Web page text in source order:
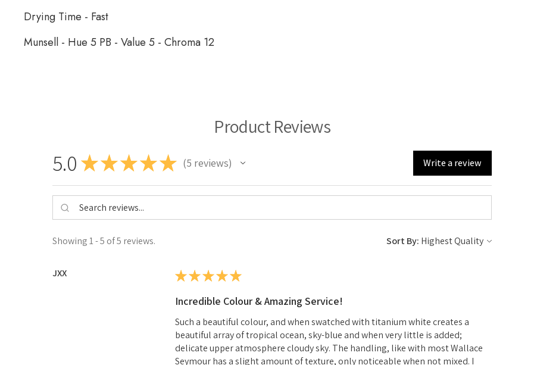
Drying Time - Fast
Munsell - Hue 5 PB - Value 5 - Chroma 12
Product Reviews
5.0 ★★★★★ 5 reviews
5 Write a review
Showing 1 - 5 of 5 reviews. Sort By:
JXX ★★★★★
Incredible Colour & Amazing Service!
Such a beautiful colour, and when swatched with titanium white creates a
beautiful array of tropical ocean, sky-blue and when very little is added;
delicate upper atmosphere cloudy sky. The handling, like with most Wallace
Seymour has a slight amount of texture, only noticeable when not mixed. I